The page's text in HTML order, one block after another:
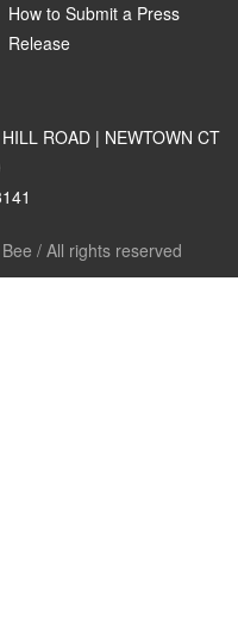
How to Submit a Press
Release
ROAD | NEWTOWN CT
/ All rights reserved